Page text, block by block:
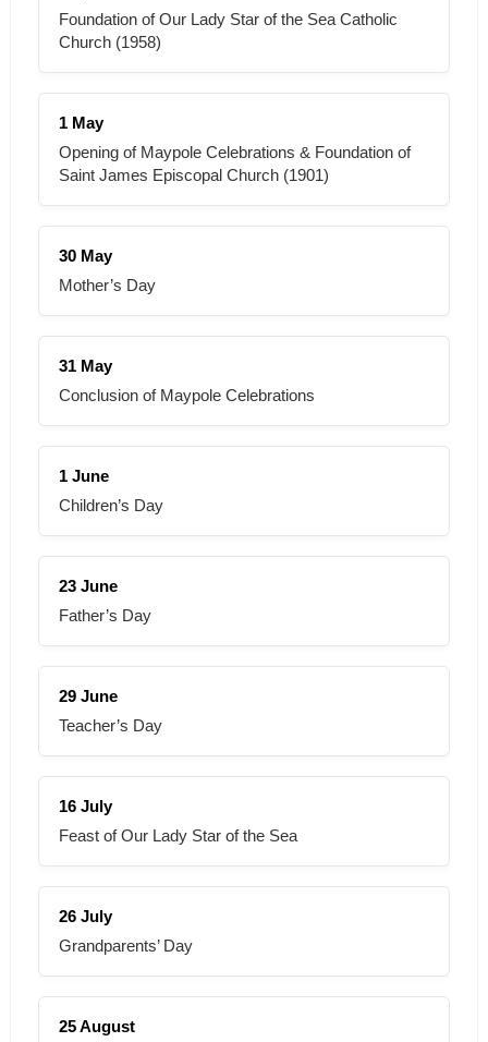
Foundation of Our Lady Star of the Sea Catholic
Church (1958)
1 May
Opening of Maypole Celebrations & Foundation of
Saint James Episcopal Church (1901)
30 May
Mother’s Day
31 May
Conclusion of Maypole Celebrations
1 June
Children’s Day
23 June
Father’s Day
29 June
Teacher’s Day
16 July
Feast of Our Lady Star of the Sea
26 July
Grandparents’ Day
25 August